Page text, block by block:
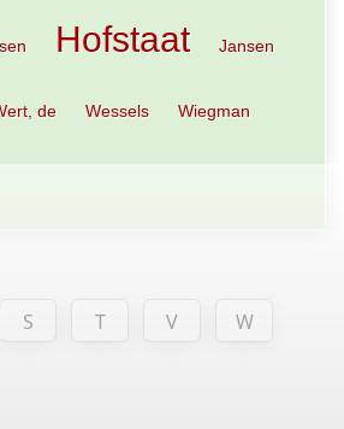
Hofstaat Jansen
de Wessels Wiegman
S T V W